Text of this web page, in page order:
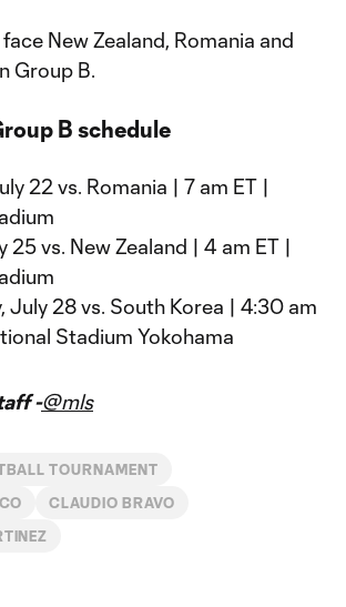
New Zealand, Romania and
Group B.
B schedule
22 vs. Romania | 7 am ET |
25 vs. New Zealand | 4 am ET |
July 28 vs. South Korea | 4:30 am
Stadium Yokohama
-@mls
TOURNAMENT
CLAUDIO BRAVO